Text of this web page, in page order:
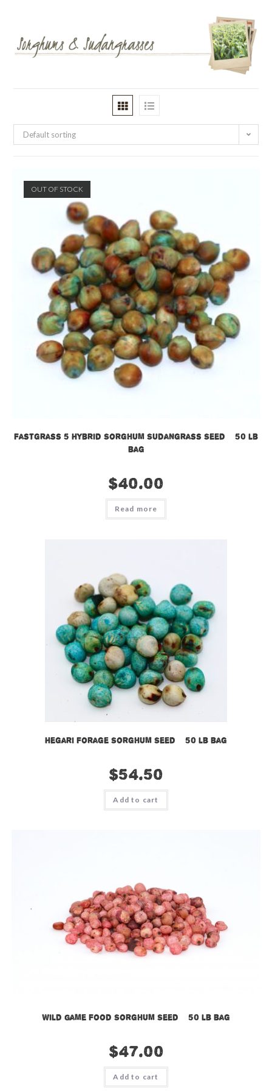
Default sorting
OUT OF STOCK
Fastgrass 5 Hybrid Sorghum Sudangrass Seed – 50 lb
bag
$40.00
Read more
Hegari Forage Sorghum Seed – 50 lb bag
$54.50
Add to cart
Wild Game Food Sorghum Seed – 50 lb bag
$47.00
Add to cart